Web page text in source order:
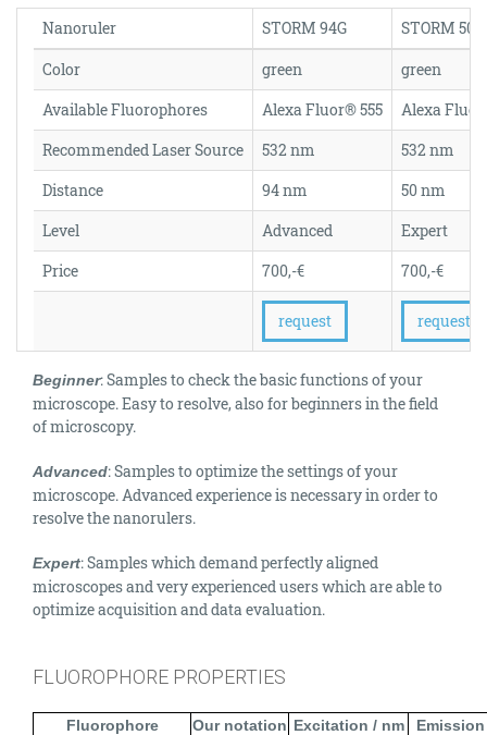
Nanoruler STORM 94G
STORM 50G
Color
green
green
Available Fluorophores
Alexa Fluor® 555
Alexa
Recommended Laser Source
532 nm
532 nm
Distance
94 nm
50 nm
Level
Advanced
Expert
Price
700,-€ 700,-€
request request
Beginner: Samples to check the basic functions of your
microscope. Easy to resolve, also for beginners in the field
of microscopy.
Advanced: Samples to optimize the settings of your
microscope. Advanced experience is necessary in order to
resolve the nanorulers.
Expert: Samples which demand perfectly aligned
microscopes and very experienced users which are able to
optimize acquisition and data evaluation.
FLUOROPHORE PROPERTIES
Fluorophore Our notation Excitation / nm